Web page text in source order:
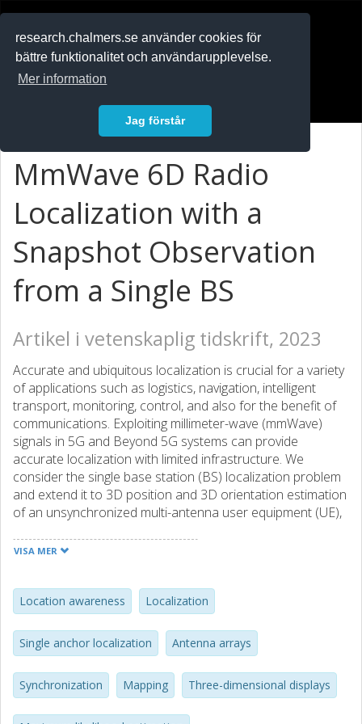
research.chalmers.se använder cookies för
bättre funktionalitet och användarupplevelse.
Mer information
Jag förstår
MmWave 6D Radio
Localization with a
Snapshot Observation
from a Single BS
Artikel i vetenskaplig tidskrift, 2023
Accurate and ubiquitous localization is crucial for a variety
of applications such as logistics, navigation, intelligent
transport, monitoring, control, and also for the benefit of
communications. Exploiting millimeter-wave (mmWave)
signals in 5G and Beyond 5G systems can provide
accurate localization with limited infrastructure. We
consider the single base station (BS) localization problem
and extend it to 3D position and 3D orientation estimation
of an unsynchronized multi-antenna user equipment (UE),
frequency-division multiplexing (MIMO-OFDM) signals.
one multipath component in addition to the line-of-sight
(LoS), even if the position of corresponding incidence
point (IP) is a priori unknown. Subsequently, we pose a
maximum likelihood (ML) estimation problem, to jointly
estimate the 3D position and 3D orientation of the UE as
well as several nuisance parameters (the UE clock offset
VISA MER
Location awareness Localization
Single anchor localization Antenna arrays
Synchronization Mapping Three-dimensional displays